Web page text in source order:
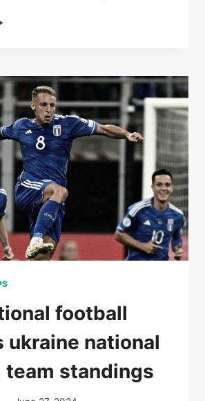
football
ukraine national
standings